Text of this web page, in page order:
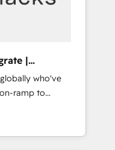
|
who've
ramp to
existing